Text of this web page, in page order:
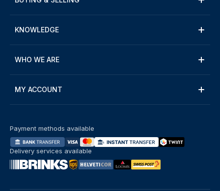
KNOWLEDGE
WHO WE ARE
MY ACCOUNT
Payment methods available
Delivery services available